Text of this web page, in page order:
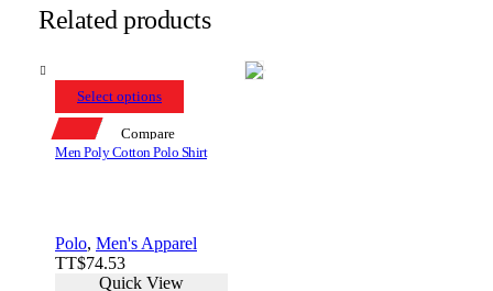
Related products
Select options
Compare
Men Poly Cotton Polo Shirt
Polo, Men's Apparel
TT$74.53
Quick View